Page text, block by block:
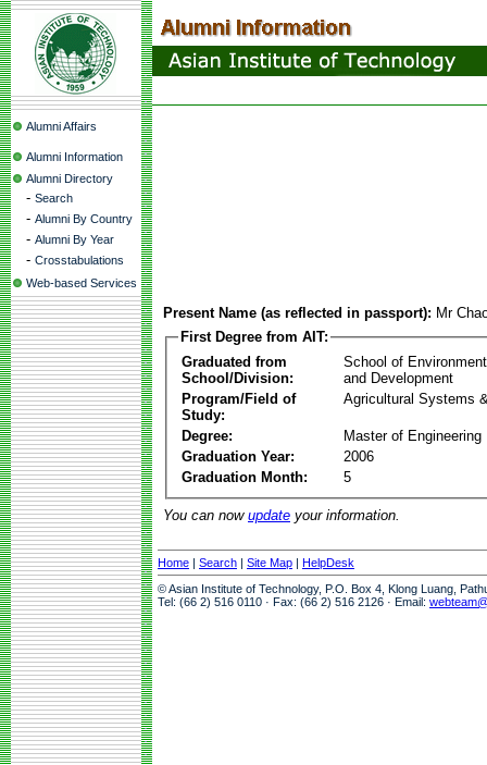
Alumni Affairs
Alumni Information
Alumni Directory
- Search
- Alumni By Country
- Alumni By Year
- Crosstabulations
Web-based Services
Present Name (as reflected in passport): Mr
First Degree from AIT:
Graduated from
School/Division:
School of
and Development
Program/Field of
Study:
Agricultural Systems
Degree:
Master of Engineering
Graduation Year:
2006
Graduation Month:
5
You can now update your information.
Home | Search | Site Map | HelpDesk
© Asian Institute of Technology, P.O. Box 4, Klong Luang,
Tel: (66 2) 516 0110 · Fax: (66 2) 516 2126 · Email: